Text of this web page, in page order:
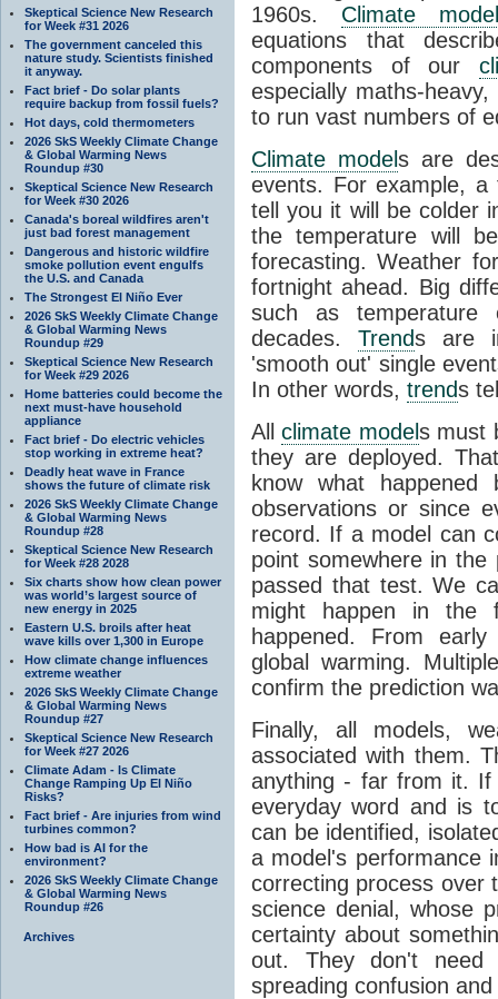
Skeptical Science New Research
for Week #31 2026
The government canceled this
nature study. Scientists finished
it anyway.
Fact brief - Do solar plants
require backup from fossil fuels?
Hot days, cold thermometers
2026 SkS Weekly Climate Change
& Global Warming News
Roundup #30
Skeptical Science New Research
for Week #30 2026
Canada's boreal wildfires aren't
just bad forest management
Dangerous and historic wildfire
smoke pollution event engulfs
the U.S. and Canada
The Strongest El Niño Ever
2026 SkS Weekly Climate Change
& Global Warming News
Roundup #29
Skeptical Science New Research
for Week #29 2026
Home batteries could become the
next must-have household
appliance
Fact brief - Do electric vehicles
stop working in extreme heat?
Deadly heat wave in France
shows the future of climate risk
2026 SkS Weekly Climate Change
& Global Warming News
Roundup #28
Skeptical Science New Research
for Week #28 2028
Six charts show how clean power
was world’s largest source of
new energy in 2025
Eastern U.S. broils after heat
wave kills over 1,300 in Europe
How climate change influences
extreme weather
2026 SkS Weekly Climate Change
& Global Warming News
Roundup #27
Skeptical Science New Research
for Week #27 2026
Climate Adam - Is Climate
Change Ramping Up El Niño
Risks?
Fact brief - Are injuries from wind
turbines common?
How bad is AI for the
environment?
2026 SkS Weekly Climate Change
& Global Warming News
Roundup #26
Archives
1960s. Climate model
equations that
components of our
especially maths-
to run vast numbers of
Climate models are
events. For example,
tell you it will be colder
the temperature will
forecasting. Weather
fortnight ahead. Big
such as temperature
decades. Trends are
'smooth out' single
In other words, trends
Allclimate models must
they are deployed.
know what
observations or since
record. If a model can
point somewhere in
passed that test. We
might happen in the
happened. From
global warming.
confirm the prediction
Finally, all models,
associated with them.
anything - far from it.
everyday word and is
can be identified,
a model's performance
correcting process
science denial, whose
certainty about
out. They don't need
spreading confusion